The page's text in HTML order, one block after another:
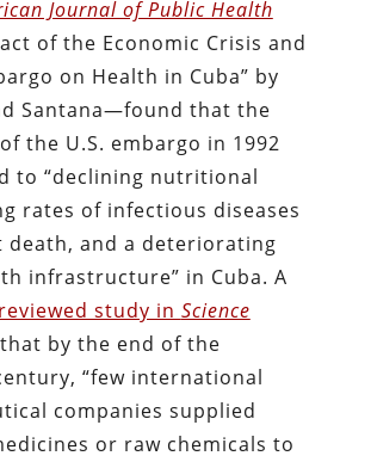
Journal of Public Health
of the Economic Crisis and
on Health in Cuba” by
Santana—found that the
the U.S. embargo in 1992
to “declining nutritional
rates of infectious diseases
death, and a deteriorating
infrastructure” in Cuba. A
study in Science
by the end of the
“few international
companies supplied
or raw chemicals to